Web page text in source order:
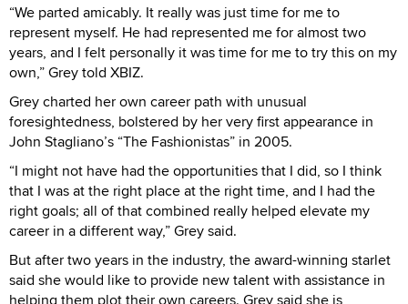
“We parted amicably. It really was just time for me to
represent myself. He had represented me for almost two
years, and I felt personally it was time for me to try this on my
own,” Grey told XBIZ.
Grey charted her own career path with unusual
foresightedness, bolstered by her very first appearance in
John Stagliano’s “The Fashionistas” in 2005.
“I might not have had the opportunities that I did, so I think
that I was at the right place at the right time, and I had the
right goals; all of that combined really helped elevate my
career in a different way,” Grey said.
But after two years in the industry, the award-winning starlet
said she would like to provide new talent with assistance in
helping them plot their own careers. Grey said she is